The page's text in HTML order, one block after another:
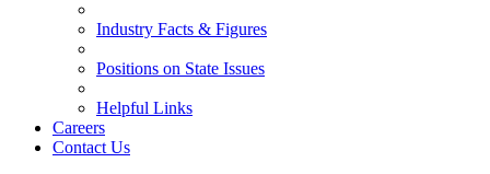
Industry Facts & Figures
Positions on State Issues
Helpful Links
Careers
Contact Us